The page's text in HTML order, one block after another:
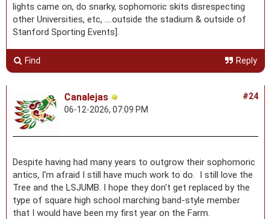
lights came on, do snarky, sophomoric skits disrespecting
other Universities, etc, ....outside the stadium & outside of
Stanford Sporting Events].
Find Reply
#24
Canalejas
06-12-2026, 07:09 PM
Despite having had many years to outgrow their sophomoric
antics, I'm afraid I still have much work to do. I still love the
Tree and the LSJUMB. I hope they don't get replaced by the
type of square high school marching band-style member
that I would have been my first year on the Farm.